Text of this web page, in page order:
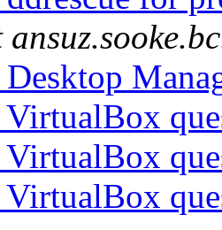
VirtualBox
VirtualBox
VirtualBox